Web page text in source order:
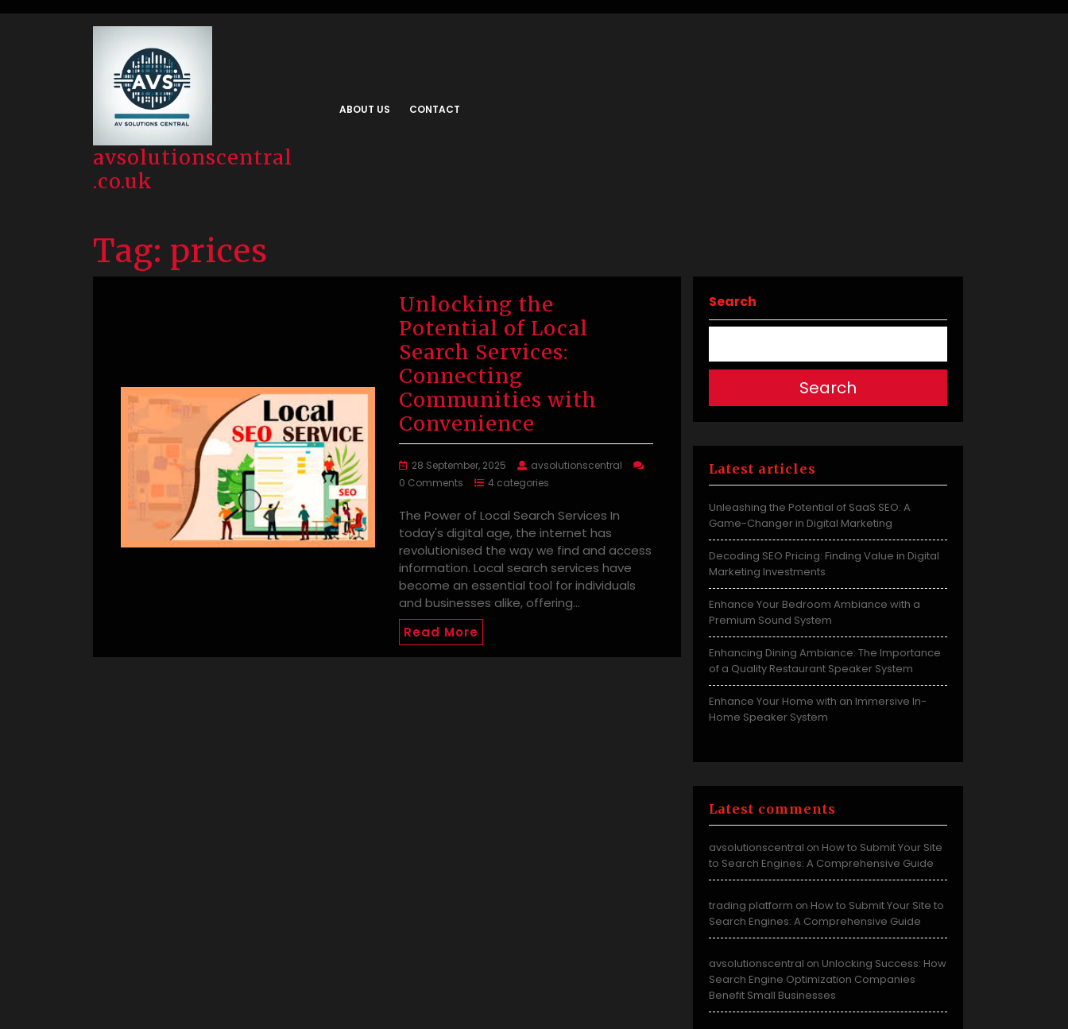
avsolutionscentral
.co.uk
ABOUT US CONTACT
Tag: prices
Unlocking the
Potential of Local
Search Services:
Connecting
Communities with
Convenience
28 September, 2025
avsolutionscentral
0 Comments
4 categories
The Power of Local Search Services In
today's digital age, the internet has
revolutionised the way we find and access
information. Local search services have
become an essential tool for individuals
and businesses alike, offering…
Read More
Search
Search
Latest articles
Unleashing the Potential of SaaS SEO: A
Game-Changer in Digital Marketing
Decoding SEO Pricing: Finding Value in Digital
Marketing Investments
Enhance Your Bedroom Ambiance with a
Premium Sound System
Enhancing Dining Ambiance: The Importance
of a Quality Restaurant Speaker System
Enhance Your Home with an Immersive In-
Home Speaker System
Latest comments
avsolutionscentral on How to Submit Your Site
to Search Engines: A Comprehensive Guide
trading platform on How to Submit Your Site to
Search Engines: A Comprehensive Guide
avsolutionscentral on Unlocking Success: How
Search Engine Optimization Companies
Benefit Small Businesses